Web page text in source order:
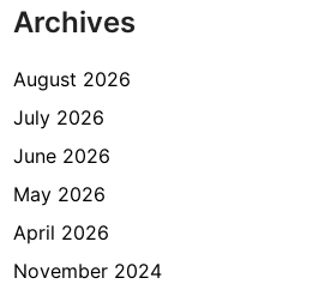
Archives
August 2026
July 2026
June 2026
May 2026
April 2026
November 2024